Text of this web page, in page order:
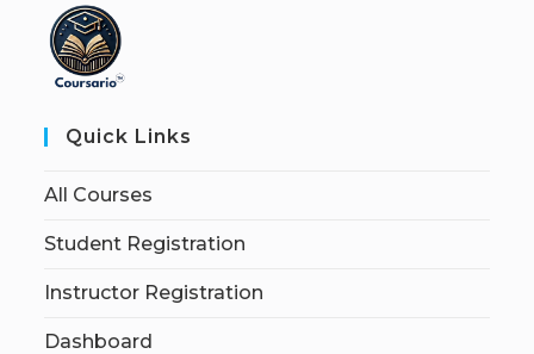
Quick Links
All Courses
Student Registration
Instructor Registration
Dashboard